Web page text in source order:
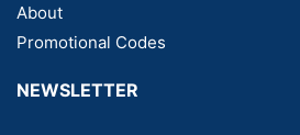
About
Promotional Codes
NEWSLETTER